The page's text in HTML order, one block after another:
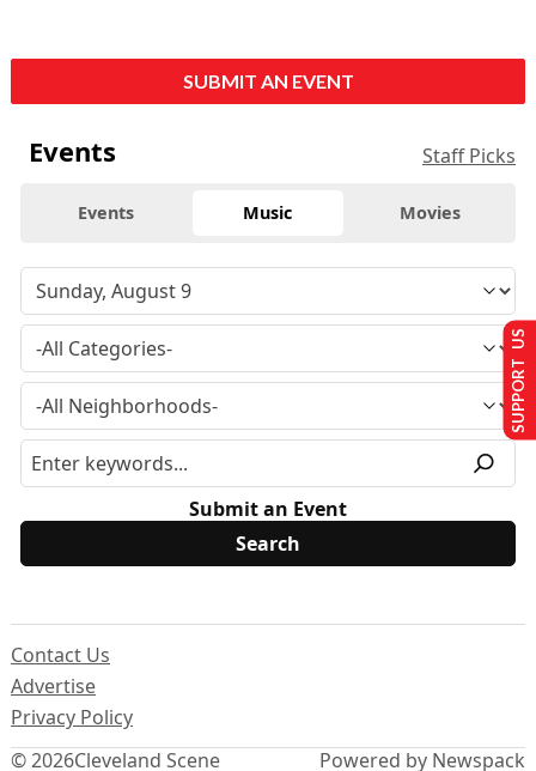
SUBMIT AN EVENT
Events Staff Picks
Events Music Movies
Submit an Event
© 2026Cleveland Scene
Contact Us
Advertise
Privacy Policy
Powered by Newspack
SUPPORT US